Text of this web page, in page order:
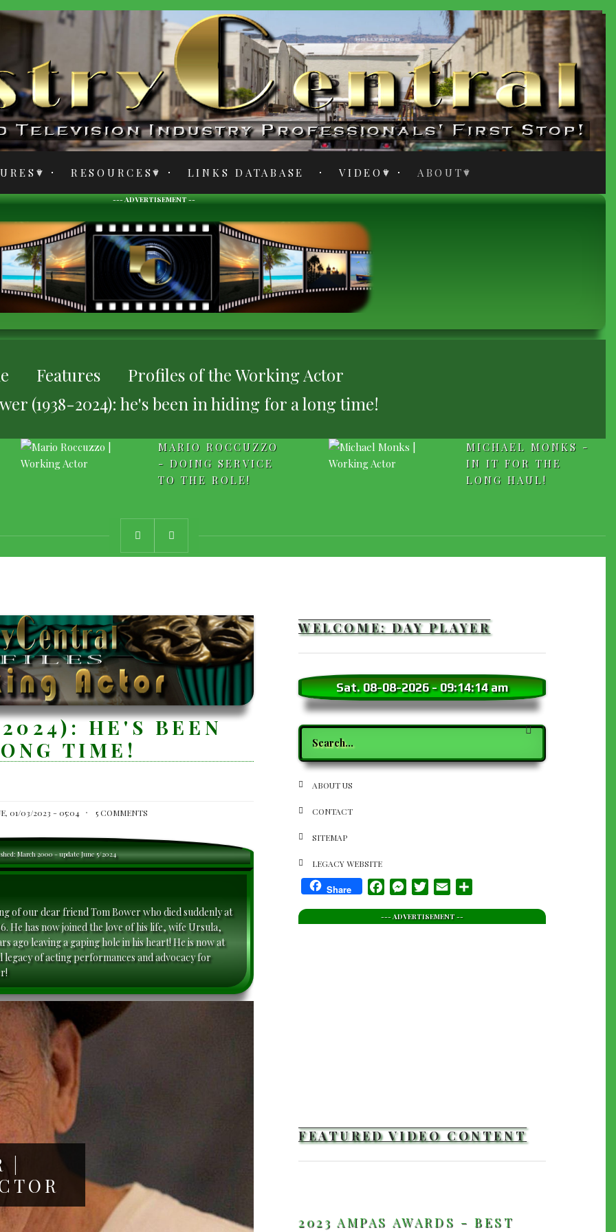
RESOURCES LINKS DATABASE VIDEO ABOUT
--- ADVERTISEMENT --
Features
Profiles of the Working Actor
(1938-2024): he's been in hiding for a long time!
MARIO ROCCUZZO
- DOING SERVICE
TO THE ROLE!
MICHAEL MONKS -
IN IT FOR THE
LONG HAUL!
HE'S BEEN
TIME!
01/03/2023 - 05:04 5 COMMENTS
March 2000 - update June 5/2024
of our dear friend Tom Bower who died suddenly at
He has now joined the love of his life, wife Ursula,
ago leaving a gaping hole in his heart! He is now at
legacy of acting performances and advocacy for
|
WELCOME: DAY PLAYER
Sat. 08-08-2026-09:14:16 am
Search
SECTION
ABOUT US
CONTACT
SITEMAP
LEGACY WEBSITE
Share FacebookMessenger
TwitterEmail
--- ADVERTISEMENT --
FEATURED VIDEO CONTENT
2023 AMPAS AWARDS - BEST